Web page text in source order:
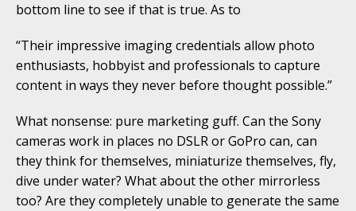
bottom line to see if that is true. As to
“Their impressive imaging credentials allow photo
enthusiasts, hobbyist and professionals to capture
content in ways they never before thought possible.”
What nonsense: pure marketing guff. Can the Sony
cameras work in places no DSLR or GoPro can, can
they think for themselves, miniaturize themselves, fly,
dive under water? What about the other mirrorless
too? Are they completely unable to generate the same